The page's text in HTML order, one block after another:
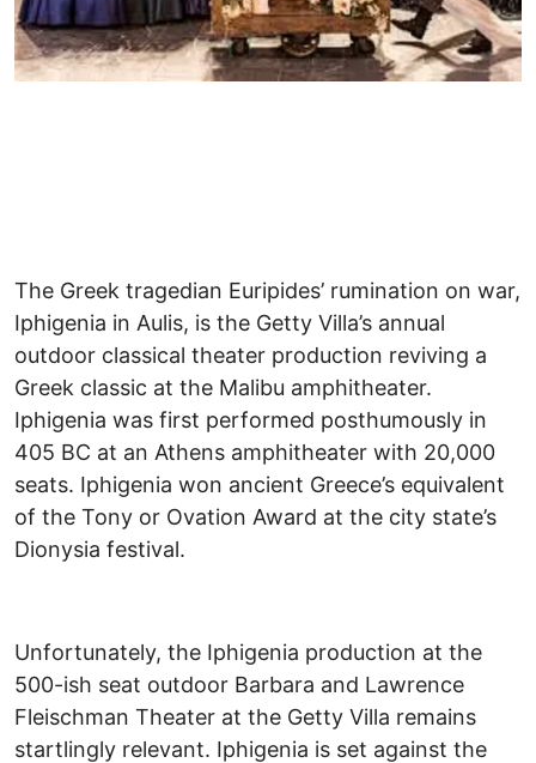
The Greek tragedian Euripides’ rumination on war,
Iphigenia in Aulis, is the Getty Villa’s annual
outdoor classical theater production reviving a
Greek classic at the Malibu amphitheater.
Iphigenia was first performed posthumously in
405 BC at an Athens amphitheater with 20,000
seats. Iphigenia won ancient Greece’s equivalent
of the Tony or Ovation Award at the city state’s
Dionysia festival.
Unfortunately, the Iphigenia production at the
500-ish seat outdoor Barbara and Lawrence
Fleischman Theater at the Getty Villa remains
startlingly relevant. Iphigenia is set against the